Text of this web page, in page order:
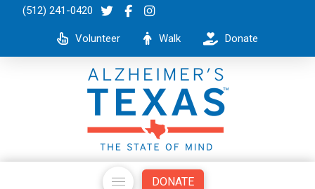
(512) 241-0420
Volunteer Walk Donate
DONATE